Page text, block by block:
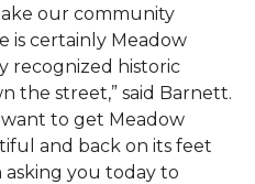
our community
is certainly Meadow
recognized historic
the street,” said Barnett.
want to get Meadow
and back on its feet
asking you today to